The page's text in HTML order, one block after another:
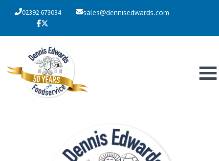
02392 673034 sales@dennisedwards.com